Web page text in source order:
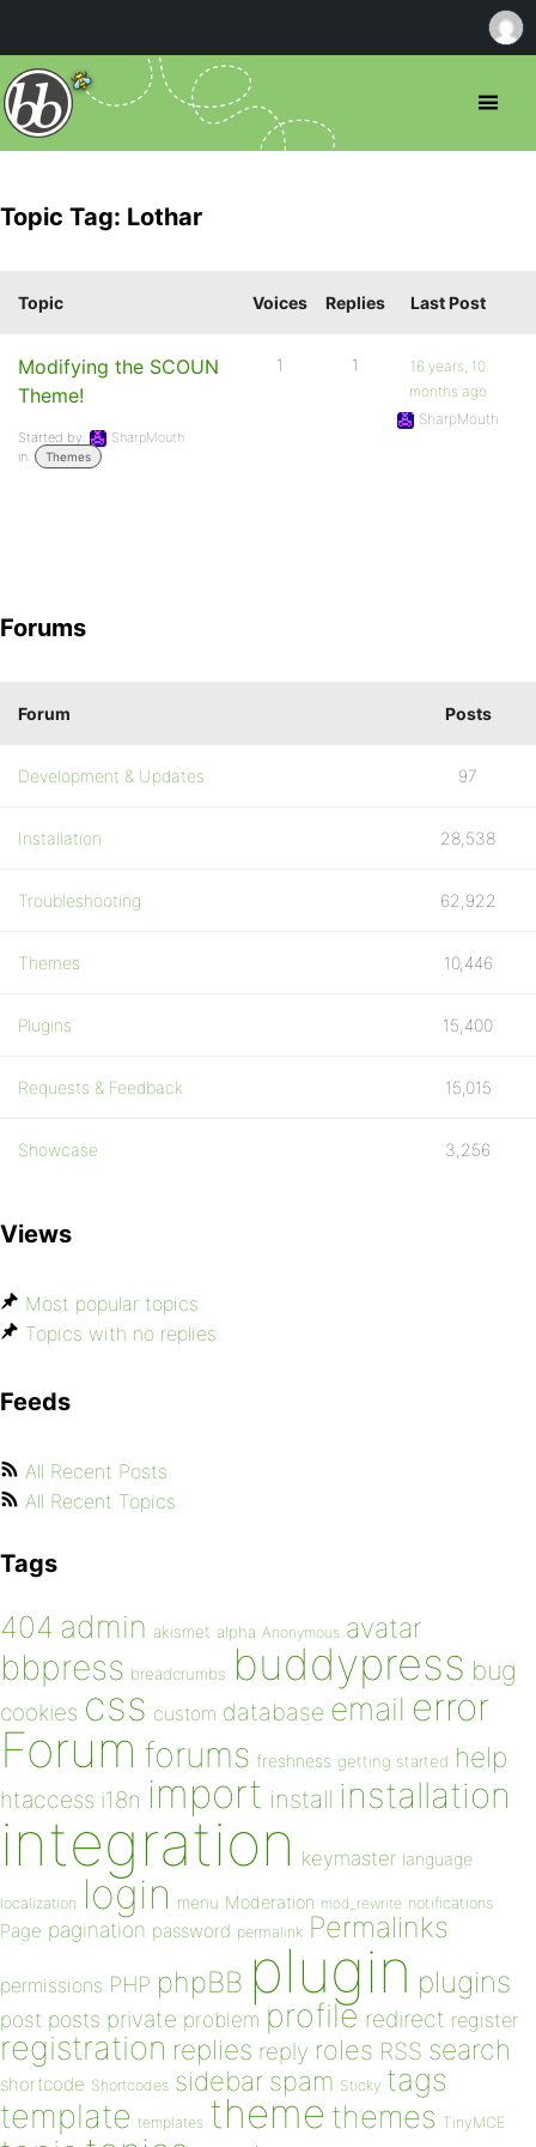
Topic Tag: Lothar
Topic Voices Replies Last Post
Modifying the SCOUN
Theme!
Started by:
SharpMouth
in:
Themes
1 1
16 years, 10
months ago
SharpMouth
Forums
Forum Posts
Development & Updates 97
Installation 28,538
Troubleshooting 62,922
Themes 10,446
Plugins 15,400
Requests & Feedback 15,015
Showcase 3,256
Views
Most popular topics
Topics with no replies
Feeds
All Recent Posts
All Recent Topics
Tags
404 admin akismet alpha Anonymous avatar
bbpress breadcrumbs buddypress bug
cookies css custom database email error
Forum forums freshness getting started help
htaccess i18n import install installation
integration keymaster language
localization login menu Moderation mod_rewrite notifications
Page pagination password permalink Permalinks
permissions PHP phpBB plugin plugins
post posts private problem profile redirect register
registration replies reply roles RSS search
shortcode Shortcodes sidebar spam Sticky tags
template templates theme themes TinyMCE